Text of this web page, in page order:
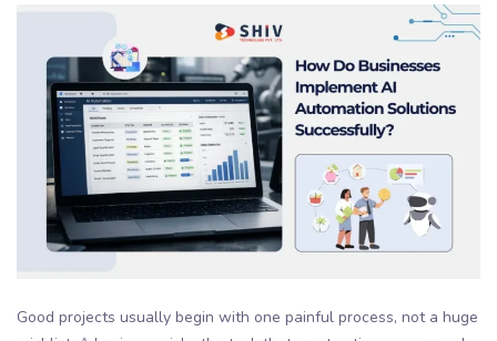
Good projects usually begin with one painful process, not a huge